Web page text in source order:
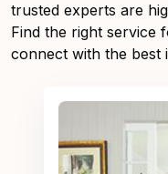
trusted experts are
Find the right service
connect with the best